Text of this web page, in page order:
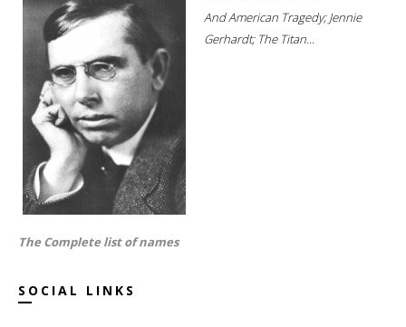
And American Tragedy; Jennie
Gerhardt; The Titan...
The Complete list of names
SOCIAL LINKS